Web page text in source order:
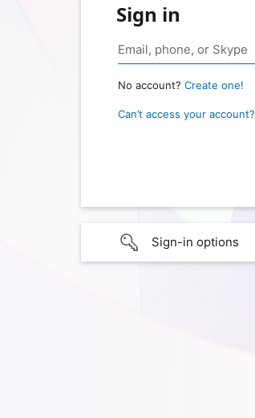
Sign in
No account? Create one!
Can’t access your account?
Sign-in options